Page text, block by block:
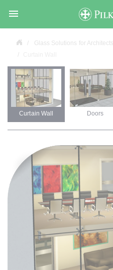

Glass Solutions for Architects
Curtain Wall Doors